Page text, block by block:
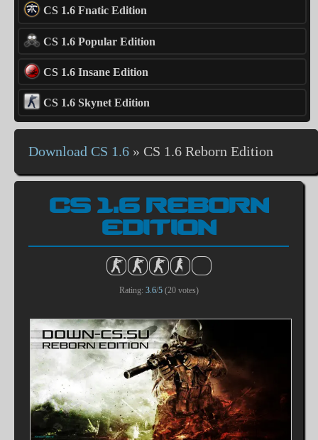
CS 1.6 Fnatic Edition
CS 1.6 Popular Edition
CS 1.6 Insane Edition
CS 1.6 Skynet Edition
Download CS 1.6 » CS 1.6 Reborn Edition
CS 1.6 REBORN
EDITION
Rating: 3.6/5(20votes)